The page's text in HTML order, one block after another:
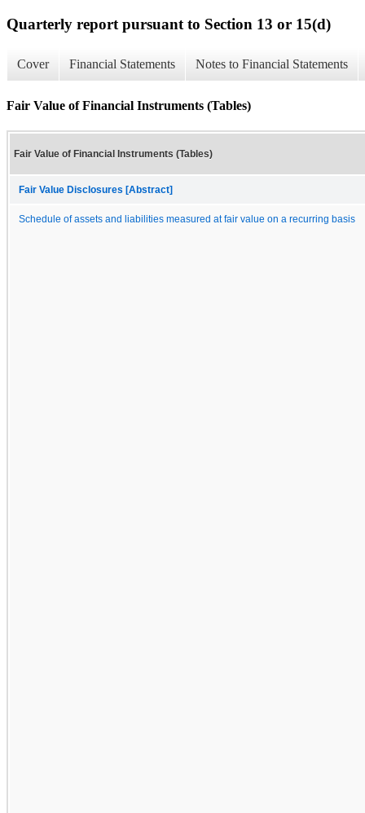
Quarterly report pursuant to Section 13 or 15(d)
Cover Financial Statements Notes to Financial Statements
Fair Value of Financial Instruments (Tables)
Fair Value of Financial Instruments (Tables)
Fair Value Disclosures [Abstract]
Schedule of assets and liabilities measured at fair value on a recurring basis